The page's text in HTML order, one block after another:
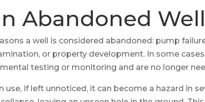
Abandoned
a well is considered abandoned: pump
or property development. In some
testing or monitoring and are no longer
use, if left unnoticed, it can become a hazard in